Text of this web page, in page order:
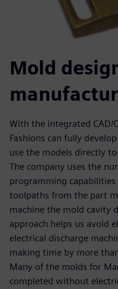
Mold
With the integrated CAD/
Fashions can fully
use the models directly
The company uses the
programming
toolpaths from the part
machine the mold cavity
approach helps us avoid
electrical discharge
making time by more
Many of the molds for
completed without